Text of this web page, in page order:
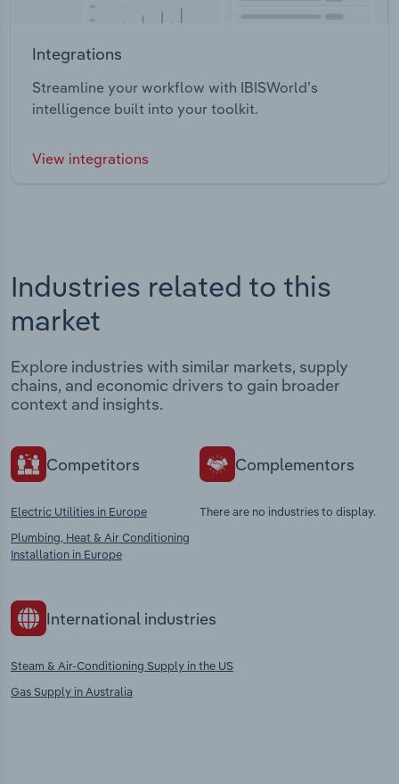
Integrations
Streamline your workflow with IBISWorld’s
intelligence built into your toolkit.
View integrations
Industries related to this
market
Explore industries with similar markets, supply
chains, and economic drivers to gain broader
context and insights.
Competitors
Electric Utilities in Europe
Plumbing, Heat & Air Conditioning
Installation in Europe
Complementors
There are no industries to display.
International industries
Steam & Air-Conditioning Supply in the US
Gas Supply in Australia